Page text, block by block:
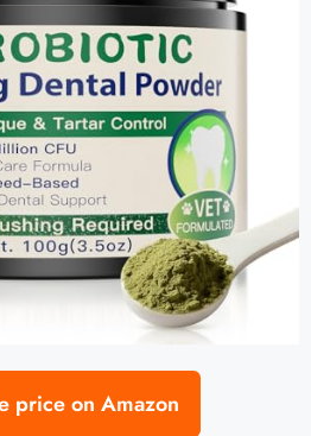
price on Amazon